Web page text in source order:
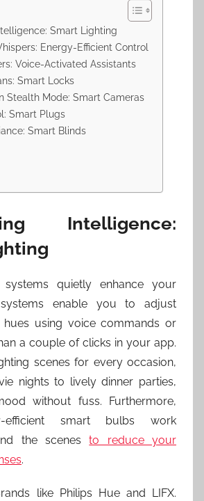
Smart Lighting
Energy-Efficient Control
Voice-Activated Assistants
Smart Locks
Stealth Mode: Smart Cameras
Smart Plugs
Smart Blinds
Intelligence:
systems quietly enhance your
enable you to adjust
hues using voice commands or
a couple of clicks in your app.
scenes for every occasion,
nights to lively dinner parties,
without fuss. Furthermore,
efficient smart bulbs work
the scenesto reduce your
.
like Philips Hue and LIFX.